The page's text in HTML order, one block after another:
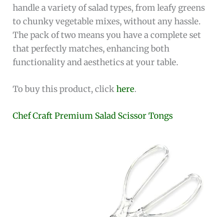
handle a variety of salad types, from leafy greens
to chunky vegetable mixes, without any hassle.
The pack of two means you have a complete set
that perfectly matches, enhancing both
functionality and aesthetics at your table.
To buy this product, clickhere.
Chef Craft Premium Salad Scissor Tongs